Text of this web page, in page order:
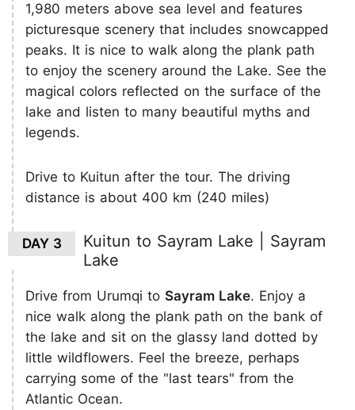
1,980 meters above sea level and features
picturesque scenery that includes snowcapped
peaks. It is nice to walk along the plank path
to enjoy the scenery around the Lake. See the
magical colors reflected on the surface of the
lake and listen to many beautiful myths and
legends.
Drive to Kuitun after the tour. The driving
distance is about 400 km (240 miles)
DAY 3
Kuitun to Sayram Lake | Sayram
Lake
Drive from Urumqi to Sayram Lake. Enjoy a
nice walk along the plank path on the bank of
the lake and sit on the glassy land dotted by
little wildflowers. Feel the breeze, perhaps
carrying some of the "last tears" from the
Atlantic Ocean.